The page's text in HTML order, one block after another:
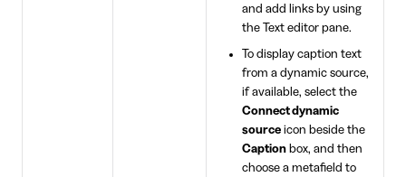
and add links by using
the Text editor pane.
To display caption text
from a dynamic source,
if available, select the
Connect dynamic
sourceicon beside the
Captionbox, and then
choose a metafield to